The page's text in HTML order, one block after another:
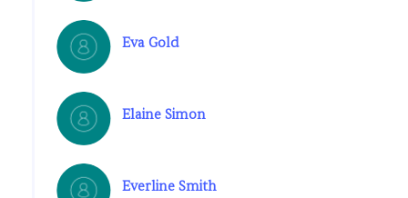
Eva Gold
Elaine Simon
Everline Smith